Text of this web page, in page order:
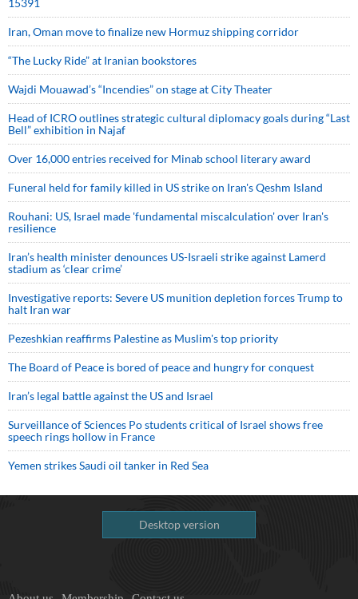
15391
Iran, Oman move to finalize new Hormuz shipping corridor
“The Lucky Ride” at Iranian bookstores
Wajdi Mouawad’s “Incendies” on stage at City Theater
Head of ICRO outlines strategic cultural diplomacy goals during “Last
Bell” exhibition in Najaf
Over 16,000 entries received for Minab school literary award
Funeral held for family killed in US strike on Iran's Qeshm Island
Rouhani: US, Israel made 'fundamental miscalculation' over Iran's
resilience
Iran’s health minister denounces US-Israeli strike against Lamerd
stadium as ‘clear crime’
Investigative reports: Severe US munition depletion forces Trump to
halt Iran war
Pezeshkian reaffirms Palestine as Muslim's top priority
The Board of Peace is bored of peace and hungry for conquest
Iran’s legal battle against the US and Israel
Surveillance of Sciences Po students critical of Israel shows free
speech rings hollow in France
Yemen strikes Saudi oil tanker in Red Sea
Desktop version